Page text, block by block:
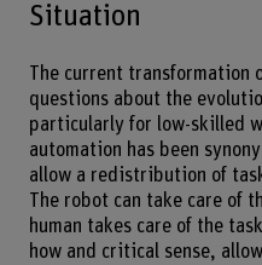
Situation
The current transformation
questions about the
particularly for low-skilled
automation has been
allow a redistribution of
The robot can take care of
human takes care of the
how and critical sense,